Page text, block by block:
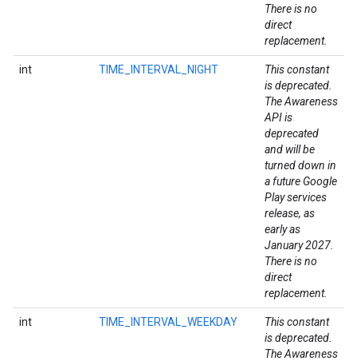
There is no
direct
replacement.
int TIME_INTERVAL_NIGHT
This constant
is deprecated.
The Awareness
API is
deprecated
and will be
turned down in
a future Google
Play services
release, as
early as
January 2027.
There is no
direct
replacement.
int TIME_INTERVAL_WEEKDAY
This constant
is deprecated.
The Awareness